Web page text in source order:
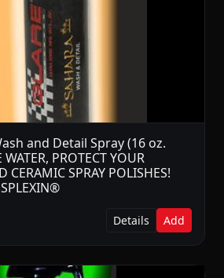
and Detail Spray (16 oz.
PROTECT YOUR
CERAMIC SPRAY POLISHES!
Details Add